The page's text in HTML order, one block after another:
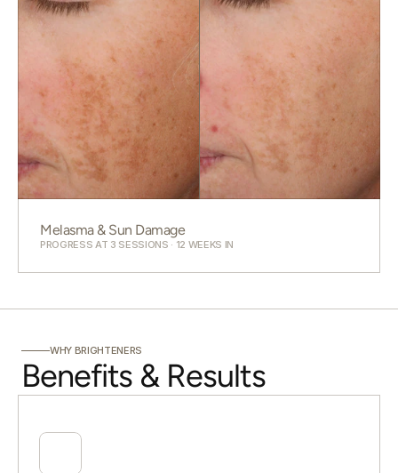
Melasma & Sun Damage
PROGRESS AT 3 SESSIONS · 12 WEEKS IN
WHY BRIGHTENERS
Benefits & Results